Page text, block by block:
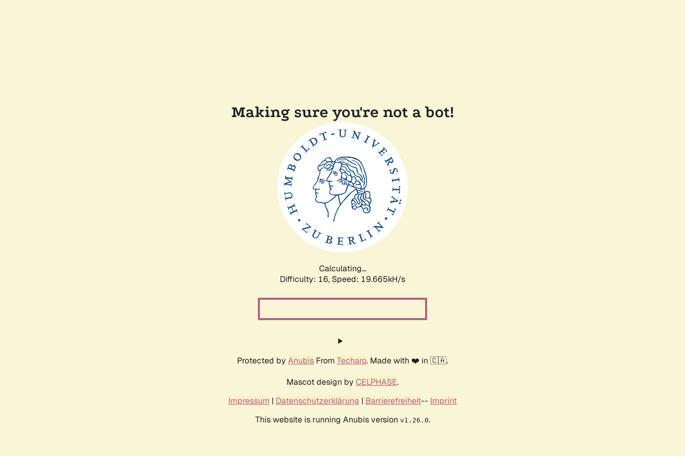
Making sure you're not a bot!
Calculating...
Difficulty: 16, Speed: 19.665kH/s
Protected by Anubis From Techaro. Made with ❤️ in 🇨🇦.
Mascot design by CELPHASE.
Impressum | Datenschutzerklärung | Barrierefreiheit-- Imprint
This website is running Anubis version v1.26.0.